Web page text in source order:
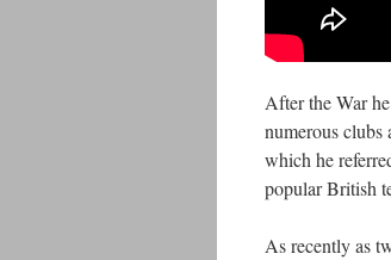
After the War
numerous clubs
which he
popular British
As recently as